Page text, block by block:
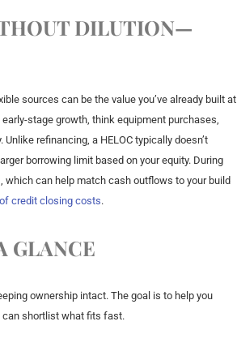
DILUTION—
sources can be the value you’ve already built at
stage growth, think equipment purchases,
refinancing, a HELOC typically doesn’t
borrowing limit based on your equity. During
which can help match cash outflows to your build
credit closing costs.
GLANCE
ownership intact. The goal is to help you
can shortlist what fits fast.